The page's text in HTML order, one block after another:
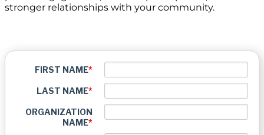
stronger relationships with your community.
FIRST NAME*
LAST NAME*
ORGANIZATION
NAME*